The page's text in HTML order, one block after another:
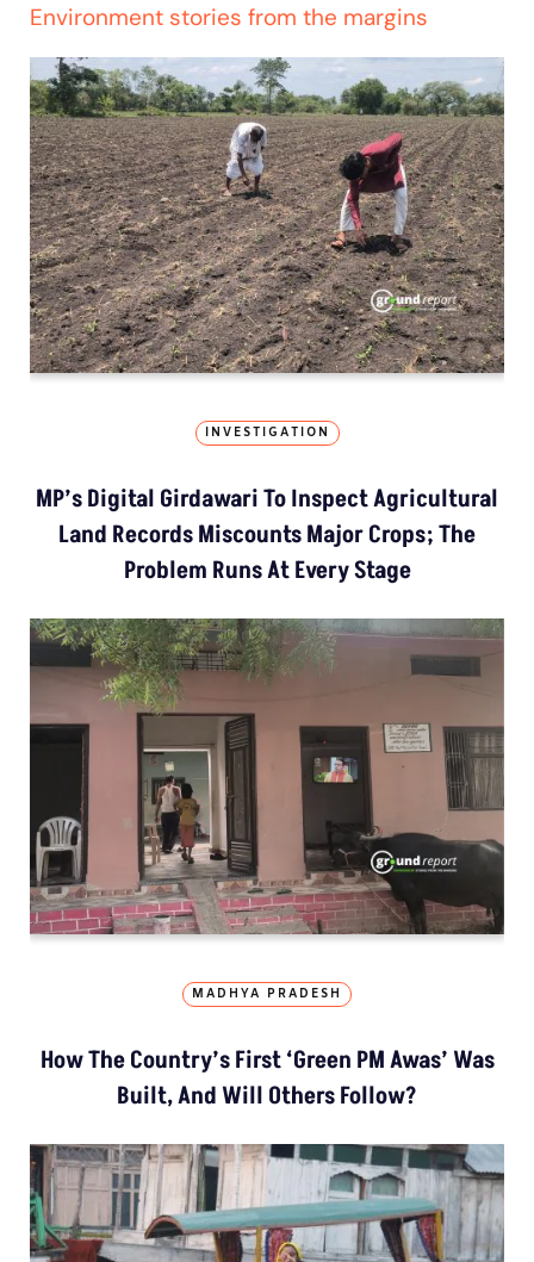
Environment stories from the margins
INVESTIGATION
MP’s Digital Girdawari To Inspect Agricultural
Land Records Miscounts Major Crops; The
Problem Runs At Every Stage
MADHYA PRADESH
How The Country’s First ‘Green PM Awas’ Was
Built, And Will Others Follow?